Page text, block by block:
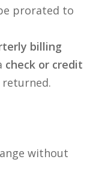
prorated to
billing
check or credit
without